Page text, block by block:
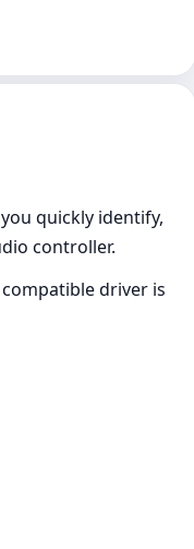
quickly identify,
controller.
driver is